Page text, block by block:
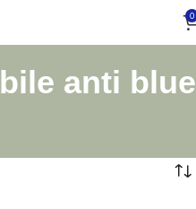
0
anti blue